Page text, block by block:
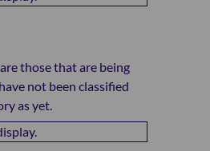
those that are being
not been classified
as yet.